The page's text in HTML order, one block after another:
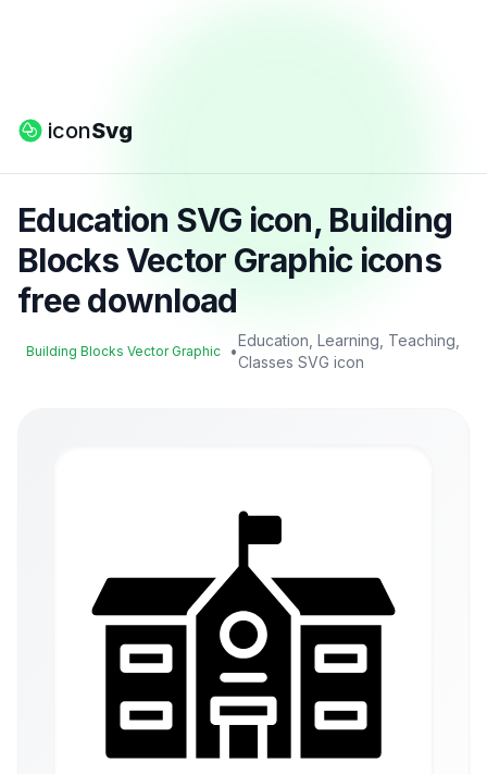
iconSvg
Education SVG icon, Building
Blocks Vector Graphic icons
free download
Building Blocks Vector Graphic •
Education, Learning, Teaching,
Classes SVG icon